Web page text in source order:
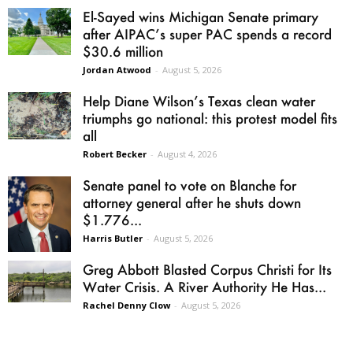
El-Sayed wins Michigan Senate primary
after AIPAC’s super PAC spends a record
$30.6 million
Jordan Atwood - August 5, 2026
Help Diane Wilson’s Texas clean water
triumphs go national: this protest model fits
all
Robert Becker - August 4, 2026
Senate panel to vote on Blanche for
attorney general after he shuts down
$1.776...
Harris Butler - August 5, 2026
Greg Abbott Blasted Corpus Christi for Its
Water Crisis. A River Authority He Has...
Rachel Denny Clow - August 5, 2026